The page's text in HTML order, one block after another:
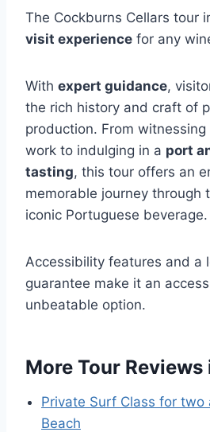
The Cockburns Cellars tour
visit experience for any
With expert guidance,
the rich history and craft of
production. From
work to indulging in a port
tasting, this tour offers an
memorable journey through
iconic Portuguese beverage.
Accessibility features and a
guarantee make it an
unbeatable option.
More Tour
Private Surf Class for two
Beach